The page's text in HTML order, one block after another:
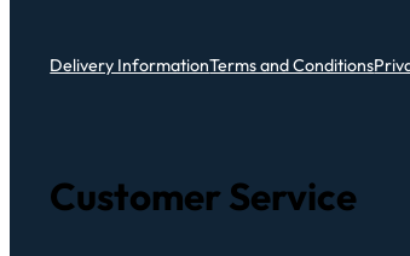
Delivery InformationTerms and Conditions
Customer Service